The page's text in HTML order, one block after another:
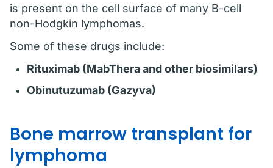
is present on the cell surface of many B-cell
non-Hodgkin lymphomas.
Some of these drugs include:
Rituximab (MabThera and other biosimilars)
Obinutuzumab (Gazyva)
Bone marrow transplant for
lymphoma